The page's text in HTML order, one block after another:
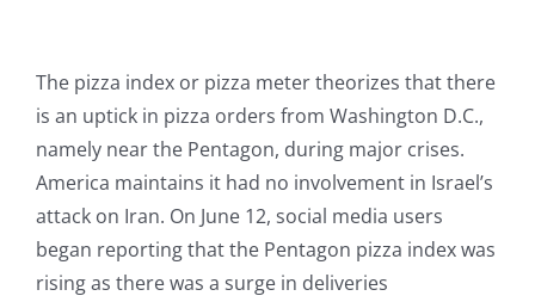
The pizza index or pizza meter theorizes that there
is an uptick in pizza orders from Washington D.C.,
namely near the Pentagon, during major crises.
America maintains it had no involvement in Israel’s
attack on Iran. On June 12, social media users
began reporting that the Pentagon pizza index was
rising as there was a surge in deliveries